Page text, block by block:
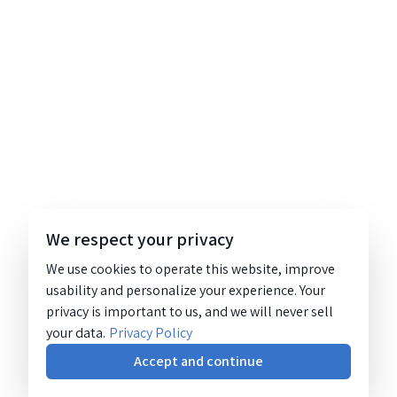
We respect your privacy
We use cookies to operate this website, improve
usability and personalize your experience. Your
privacy is important to us, and we will never sell
your data. Privacy Policy
Accept and continue